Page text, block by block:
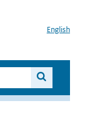
English